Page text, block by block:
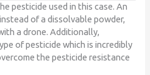
pesticide used in this case. An
of a dissolvable powder,
a drone. Additionally,
of pesticide which is incredibly
the pesticide resistance